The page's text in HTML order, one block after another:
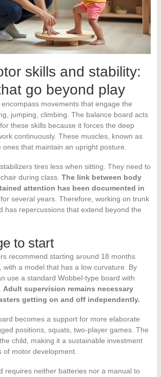
skills and stability:
go beyond play
movements that engage the
jumping, climbing. The balance board acts
these skills because it forces the deep
continuously. These muscles, known as
ones that maintain an upright posture.
tires less when sitting. They need to
during class. The link between body
attention has been documented in
several years. Therefore, working on trunk
has repercussions that extend beyond the
to start
recommend starting around 18 months
with a model that has a low curvature. By
use a standard Wobbel-type board with
Adult supervision remains necessary
getting on and off independently.
becomes a support for more elaborate
positions, squats, two-player games. The
child, making it a sustainable investment
of motor development.
requires neither batteries nor a manual to